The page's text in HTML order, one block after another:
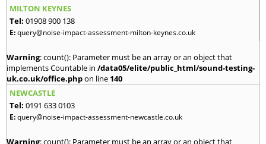
MILTON KEYNES
Tel: 01908 900 138
E:query@noise-impact-assessment-milton-keynes.co.uk
Warning: count(): Parameter must be an array or an object that
implements Countable in /data05/elite/public_html/sound-testing-
uk.co.uk/office.phpon line 140
NEWCASTLE
Tel: 0191 633 0103
E:query@noise-impact-assessment-newcastle.co.uk
Warning: count(): Parameter must be an array or an object that